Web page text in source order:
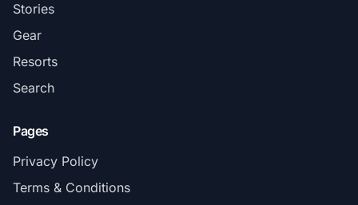
Stories
Gear
Resorts
Search
Pages
Privacy Policy
Terms & Conditions